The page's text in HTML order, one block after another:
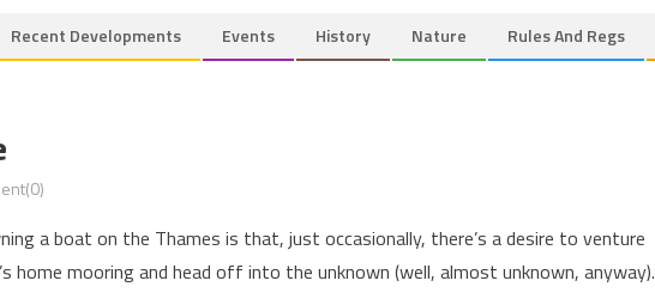
Recent Developments Events History Nature Rules And Regs
a boat on the Thames is that, just occasionally, there’s a desire to venture
mooring and head off into the unknown (well, almost unknown, anyway).